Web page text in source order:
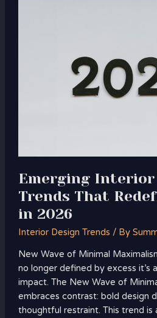
Emerging Interior
Trends That
in 2026
Interior Design Trends / By
New Wave of Minimal
no longer defined by excess it’s
impact. The New Wave of
embraces contrast: bold design
thoughtful restraint. This trend is